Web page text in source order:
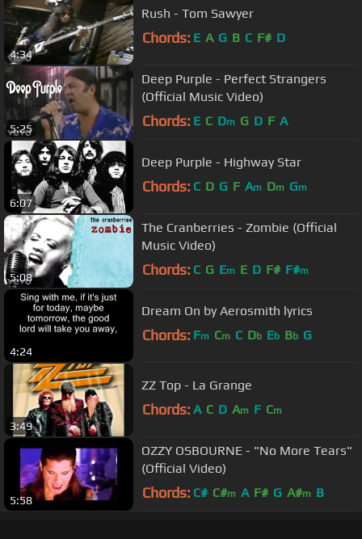
4:34
Rush - Tom Sawyer
Chords: E A G B C F# D
5:25
Deep Purple - Perfect Strangers
(Official Music Video)
Chords: E C Dm G D F A
6:07
Deep Purple - Highway Star
Chords: C D G F Am Dm Gm
5:08
The Cranberries - Zombie (Official
Music Video)
Chords: C G Em E D F# F#m
4:24
Dream On by Aerosmith lyrics
Chords: Fm Cm C Db Eb Bb G
3:49
ZZ Top - La Grange
Chords: A C D Am F Cm
5:58
OZZY OSBOURNE - "No More Tears"
(Official Video)
Chords: C# C#m A F# G A#m B